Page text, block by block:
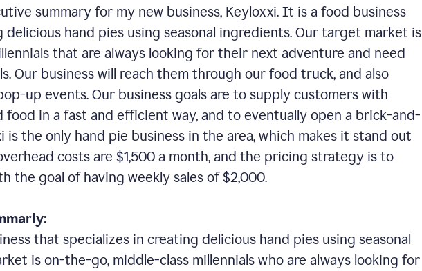
summary for my new business, Keyloxxi. It is a food business
hand pies using seasonal ingredients. Our target market is
that are always looking for their next adventure and need
Our business will reach them through our food truck, and also
up events. Our business goals are to supply customers with
food in a fast and efficient way, and to eventually open a brick-and-
is the only hand pie business in the area, which makes it stand out
costs are $1,500 a month, and the pricing strategy is to
the goal of having weekly sales of $2,000.
that specializes in creating delicious hand pies using seasonal
is on-the-go, middle-class millennials who are always looking for